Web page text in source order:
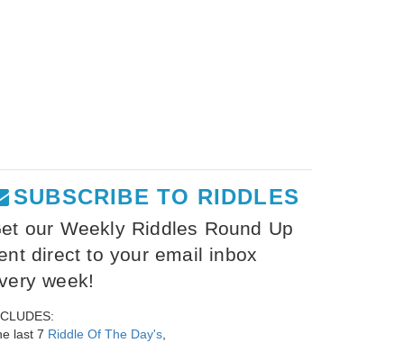
SUBSCRIBE TO RIDDLES
our Weekly Riddles Round Up
direct to your email inbox
week!
last 7 Riddle Of The Day's